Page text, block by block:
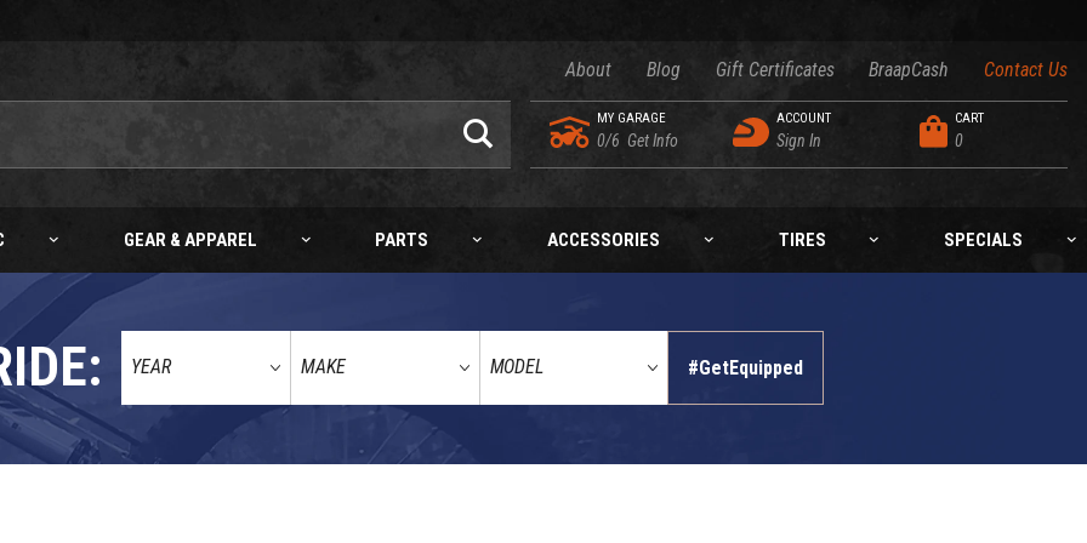
About Blog Gift Certificates BraapCash
Contact Us
MY GARAGE
0/6 Get Info
ACCOUNT
Sign In
CART
0
GEAR & APPAREL PARTS ACCESSORIES TIRES SPECIALS
#GetEquipped